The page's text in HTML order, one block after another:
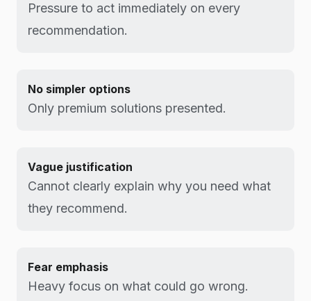
Pressure to act immediately on every
recommendation.
No simpler options
Only premium solutions presented.
Vague justification
Cannot clearly explain why you need what
they recommend.
Fear emphasis
Heavy focus on what could go wrong.